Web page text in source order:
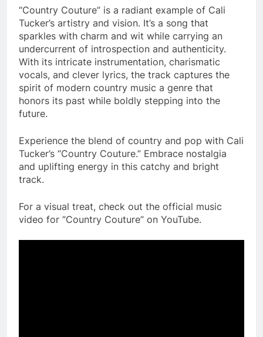
“Country Couture” is a radiant example of Cali
Tucker’s artistry and vision. It’s a song that
sparkles with charm and wit while carrying an
undercurrent of introspection and authenticity.
With its intricate instrumentation, charismatic
vocals, and clever lyrics, the track captures the
spirit of modern country music a genre that
honors its past while boldly stepping into the
future.
Experience the blend of country and pop with Cali
Tucker’s “Country Couture.” Embrace nostalgia
and uplifting energy in this catchy and bright
track.
For a visual treat, check out the official music
video for “Country Couture” on YouTube.